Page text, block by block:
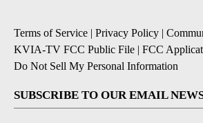
Terms of Service | Privacy Policy |
KVIA-TV FCC Public File | FCC
Do Not Sell My Personal Information
SUBSCRIBE TO OUR EMAIL